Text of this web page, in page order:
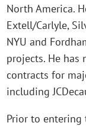
North America.
Extell/Carlyle,
NYU and
projects. He
contracts for
including
Prior to entering